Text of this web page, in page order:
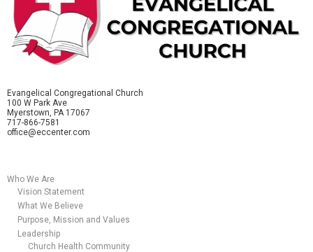
Evangelical Congregational Church
100 W Park Ave
Myerstown, PA 17067
717-866-7581
office@eccenter.com
Who We Are
Vision Statement
What We Believe
Purpose, Mission and Values
Leadership
Church Health Community